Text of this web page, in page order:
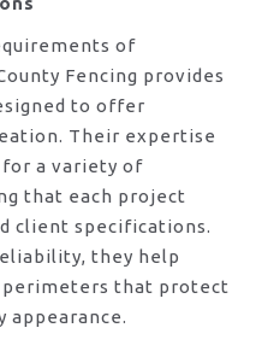
of
Fencing provides
to offer
Their expertise
a variety of
that each project
client specifications.
they help
perimeters that protect
appearance.